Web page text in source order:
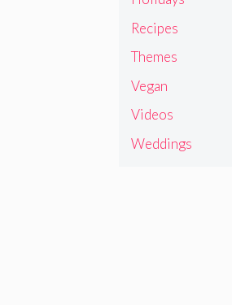
Recipes
Themes
Vegan
Videos
Weddings